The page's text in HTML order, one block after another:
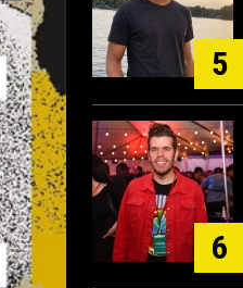
5
6